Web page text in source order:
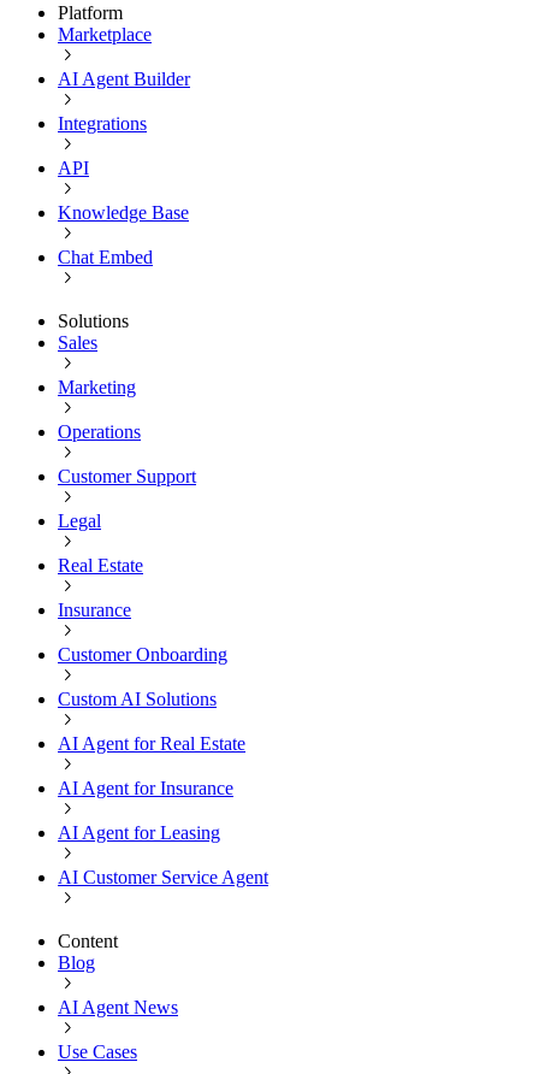
Platform
Marketplace
AI Agent Builder
Integrations
API
Knowledge Base
Chat Embed
Solutions
Sales
Marketing
Operations
Customer Support
Legal
Real Estate
Insurance
Customer Onboarding
Custom AI Solutions
AI Agent for Real Estate
AI Agent for Insurance
AI Agent for Leasing
AI Customer Service Agent
Content
Blog
AI Agent News
Use Cases